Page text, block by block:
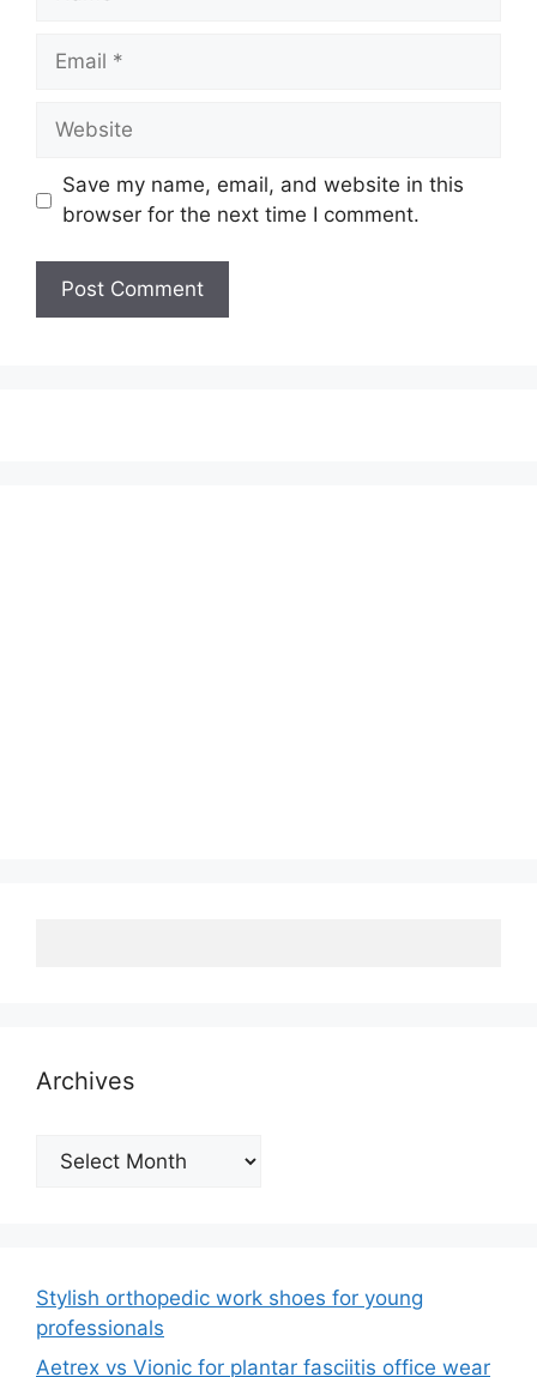
Email
Website
Save my name, email, and website in this
browser for the next time I comment.
Archives
Archives
Stylish orthopedic work shoes for young
professionals
Aetrex vs Vionic for plantar fasciitis office wear